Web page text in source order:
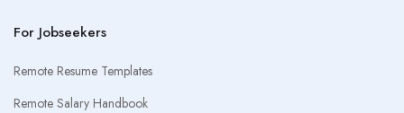
For Jobseekers
Remote Resume Templates
Remote Salary Handbook